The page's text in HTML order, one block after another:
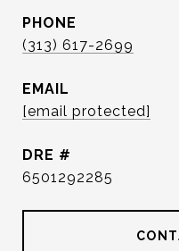
PHONE
(313) 617-2699
EMAIL
[email protected]
DRE #
6501292285